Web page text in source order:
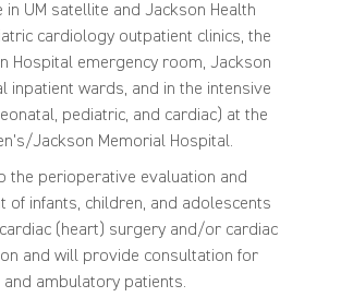
in UM satellite and Jackson Health
cardiology outpatient clinics, the
Hospital emergency room, Jackson
inpatient wards, and in the intensive
pediatric, and cardiac) at the
Jackson Memorial Hospital.
the perioperative evaluation and
of infants, children, and adolescents
(heart) surgery and/or cardiac
and will provide consultation for
ambulatory patients.